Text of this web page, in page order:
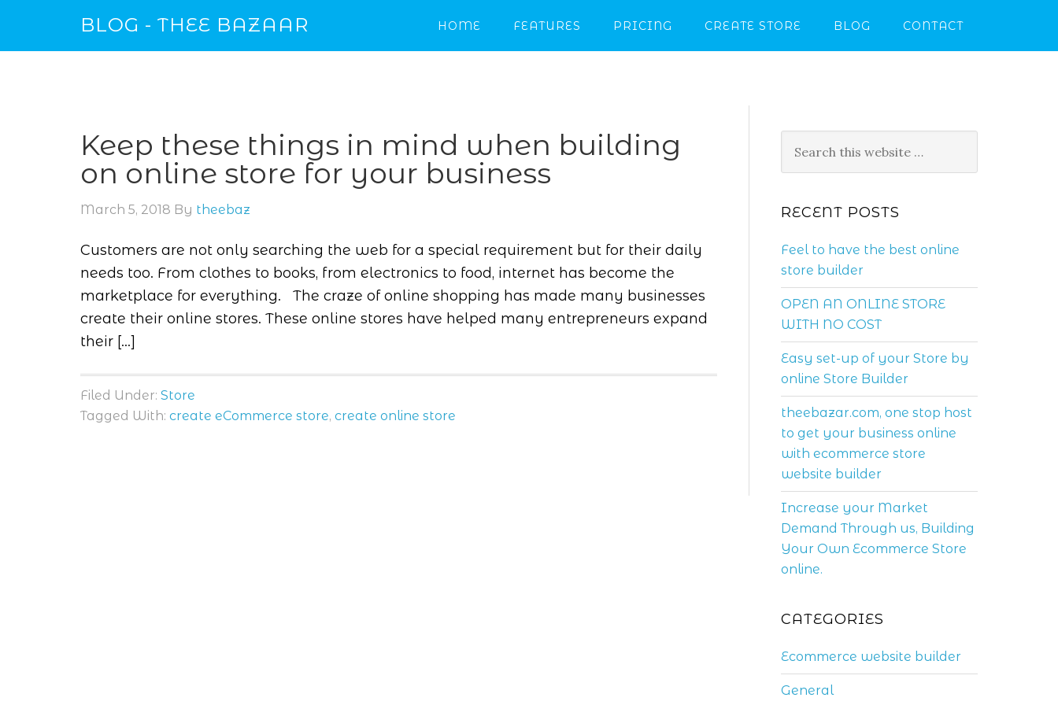
BLOG - THEE BAZAAR HOME FEATURES PRICING CREATE STORE BLOG CONTACT
Keep these things in mind when building
on online store for your business
March 5, 2018 By theebaz
Customers are not only searching the web for a special requirement but for their daily
needs too. From clothes to books, from electronics to food, internet has become the
marketplace for everything. The craze of online shopping has made many businesses
create their online stores. These online stores have helped many entrepreneurs expand
their […]
Filed Under: Store
Tagged With: create eCommerce store, create online store
RECENT POSTS
Feel to have the best online
store builder
OPEN AN ONLINE STORE
WITH NO COST
Easy set-up of your Store by
online Store Builder
theebazar.com, one stop host
to get your business online
with ecommerce store
website builder
Increase your Market
Demand Through us, Building
Your Own Ecommerce Store
online.
CATEGORIES
Ecommerce website builder
General